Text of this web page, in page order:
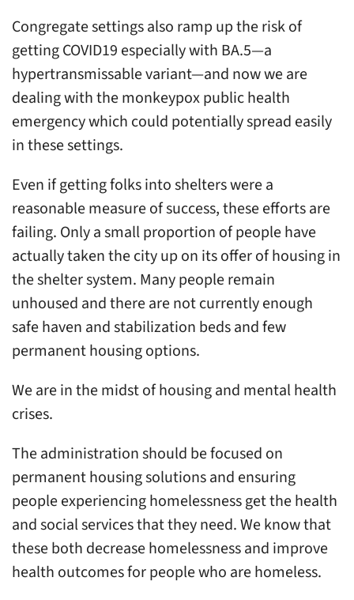
Congregate settings also ramp up the risk of
getting COVID19 especially with BA.5—a
hypertransmissable variant—and now we are
dealing with the monkeypox public health
emergency which could potentially spread easily
in these settings.
Even if getting folks into shelters were a
reasonable measure of success, these efforts are
failing. Only a small proportion of people have
actually taken the city up on its offer of housing in
the shelter system. Many people remain
unhoused and there are not currently enough
safe haven and stabilization beds and few
permanent housing options.
We are in the midst of housing and mental health
crises.
The administration should be focused on
permanent housing solutions and ensuring
people experiencing homelessness get the health
and social services that they need. We know that
these both decrease homelessness and improve
health outcomes for people who are homeless.